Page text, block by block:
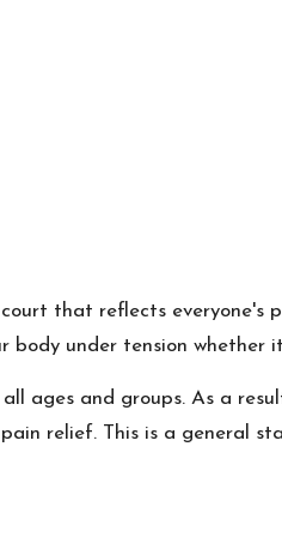
that reflects everyone's
under tension whether
ages and groups. As a
relief. This is a general